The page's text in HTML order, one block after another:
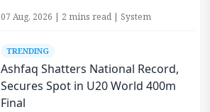
07 Aug, 2026 | 2 mins read | System
TRENDING
Ashfaq Shatters National Record,
Secures Spot in U20 World 400m
Final